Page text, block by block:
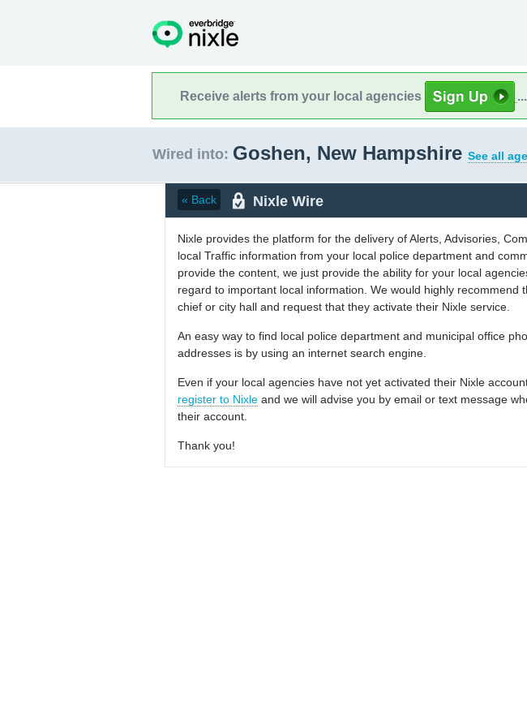
Receive alerts from your local agencies
Wired into: Goshen, New Hampshire See all
« Back Nixle Wire
Nixle provides the platform for the delivery of Alerts, Advisories,
local Traffic information from your local police department and
provide the content, we just provide the ability for your local
regard to important local information. We would highly recommend
chief or city hall and request that they activate their Nixle service.
An easy way to find local police department and municipal office
addresses is by using an internet search engine.
Even if your local agencies have not yet activated their Nixle
register to Nixle and we will advise you by email or text message
their account.
Thank you!